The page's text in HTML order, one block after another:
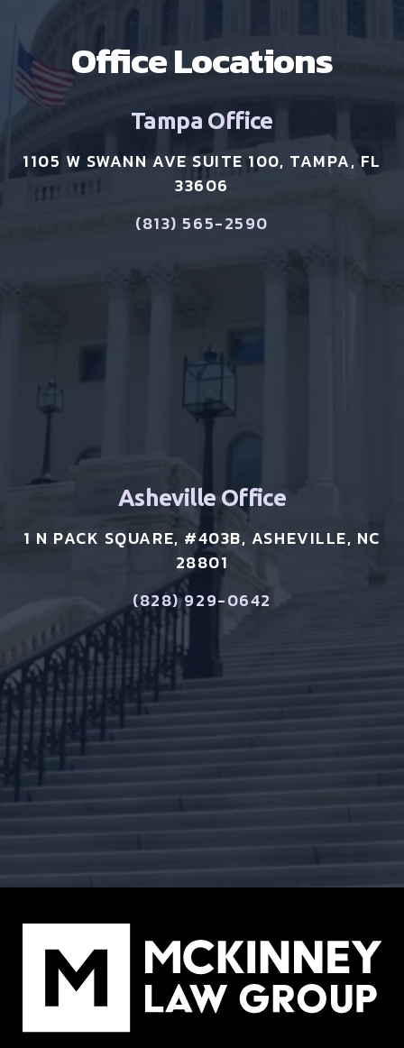
Office Locations
Tampa Office
1105 W SWANN AVE SUITE 100, TAMPA, FL
33606
(813) 565-2590
Asheville Office
1 N PACK SQUARE, #403B, ASHEVILLE, NC
28801
(828) 929-0642